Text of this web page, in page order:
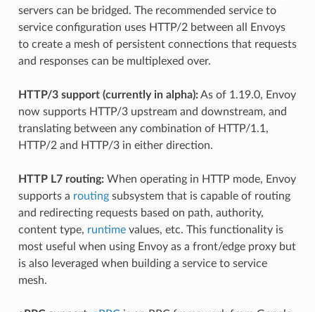
servers can be bridged. The recommended service to
service configuration uses HTTP/2 between all Envoys
to create a mesh of persistent connections that requests
and responses can be multiplexed over.
HTTP/3 support (currently in alpha):As of 1.19.0, Envoy
now supports HTTP/3 upstream and downstream, and
translating between any combination of HTTP/1.1,
HTTP/2 and HTTP/3 in either direction.
HTTP L7 routing:When operating in HTTP mode, Envoy
supports a routingsubsystem that is capable of routing
and redirecting requests based on path, authority,
content type, runtimevalues, etc. This functionality is
most useful when using Envoy as a front/edge proxy but
is also leveraged when building a service to service
mesh.